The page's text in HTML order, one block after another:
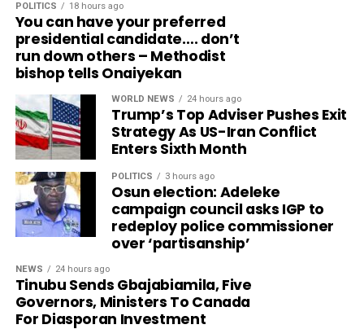
POLITICS 18 hours ago
You can have your preferred
presidential candidate…. don’t
run down others – Methodist
bishop tells Onaiyekan
WORLD NEWS 24 hours ago
Trump’s Top Adviser Pushes Exit
Strategy As US-Iran Conflict
Enters Sixth Month
POLITICS 3 hours ago
Osun election: Adeleke
campaign council asks IGP to
redeploy police commissioner
over ‘partisanship’
NEWS 24 hours ago
Tinubu Sends Gbajabiamila, Five
Governors, Ministers To Canada
For Diasporan Investment